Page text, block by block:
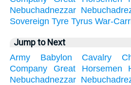
Nebuchadnezzar
Sovereign Tyre Tyrus War-
Jump to Next
Army
Babylon Cavalry
Company
Great Horsemen
Nebuchadnezzar